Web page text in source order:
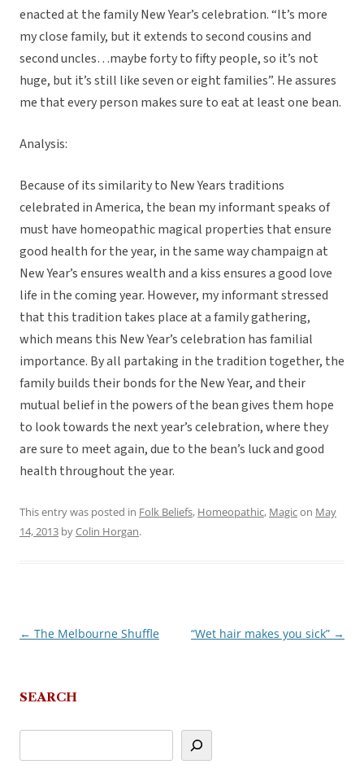
enacted at the family New Year’s celebration. “It’s more
my close family, but it extends to second cousins and
second uncles…maybe forty to fifty people, so it’s not
huge, but it’s still like seven or eight families”. He assures
me that every person makes sure to eat at least one bean.
Analysis:
Because of its similarity to New Years traditions
celebrated in America, the bean my informant speaks of
must have homeopathic magical properties that ensure
good health for the year, in the same way champaign at
New Year’s ensures wealth and a kiss ensures a good love
life in the coming year. However, my informant stressed
that this tradition takes place at a family gathering,
which means this New Year’s celebration has familial
importance. By all partaking in the tradition together, the
family builds their bonds for the New Year, and their
mutual belief in the powers of the bean gives them hope
to look towards the next year’s celebration, where they
are sure to meet again, due to the bean’s luck and good
health throughout the year.
This entry was posted in Folk Beliefs, Homeopathic, Magicon May
14, 2013 byColin Horgan.
Post
← The Melbourne Shuffle “Wet hair makes you sick” →
SEARCH